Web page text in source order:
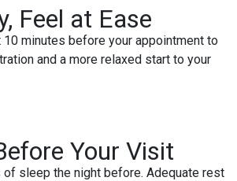
Feel at Ease
10 minutes before your appointment to
and a more relaxed start to your
Your Visit
of sleep the night before. Adequate rest